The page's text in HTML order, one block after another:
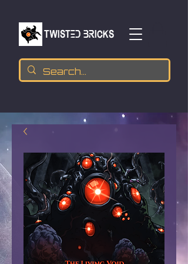
TWISTED BRICKs